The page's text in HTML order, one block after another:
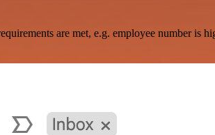
are met, e.g. employee number is